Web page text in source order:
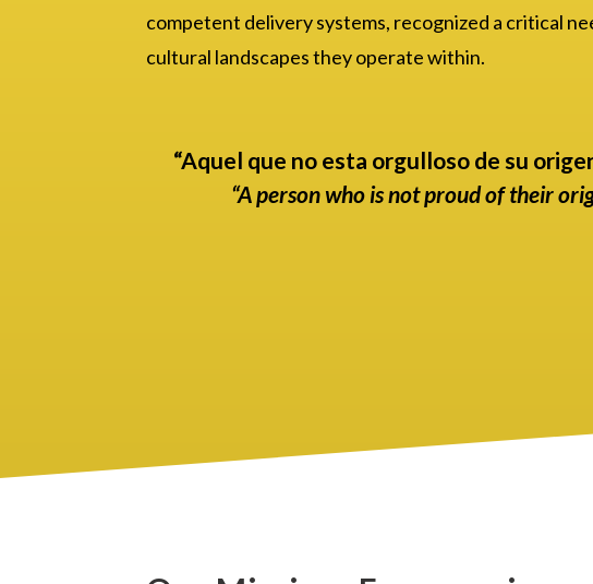
competent delivery systems, recognized a critical
cultural landscapes they operate within.
“Aquel que no esta orgulloso de su
“A person who is not proud of their